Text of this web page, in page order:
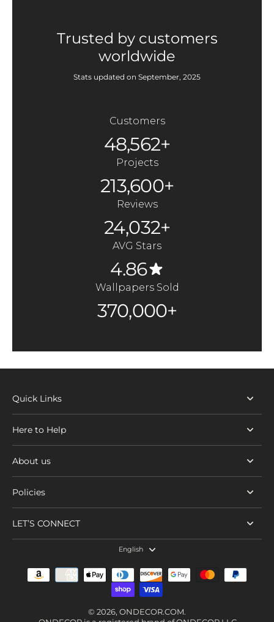
Trusted by customers
worldwide
Stats updated on September, 2025
Customers
48,562+
Projects
213,600+
Reviews
24,032+
AVG Stars
4.86
Wallpapers Sold
370,000+
Quick Links
Here to Help
About us
Policies
LET’S CONNECT
English
© 2026, ONDECOR.COM.